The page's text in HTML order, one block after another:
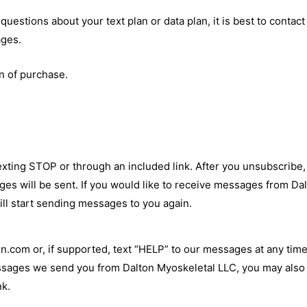
about your text plan or data plan, it is best to
of purchase.
STOP or through an included link. After you
will be sent. If you would like to receive messages from
start sending messages to you again.
or, if supported, text “HELP” to our messages at any
we send you from Dalton Myoskeletal LLC, you may